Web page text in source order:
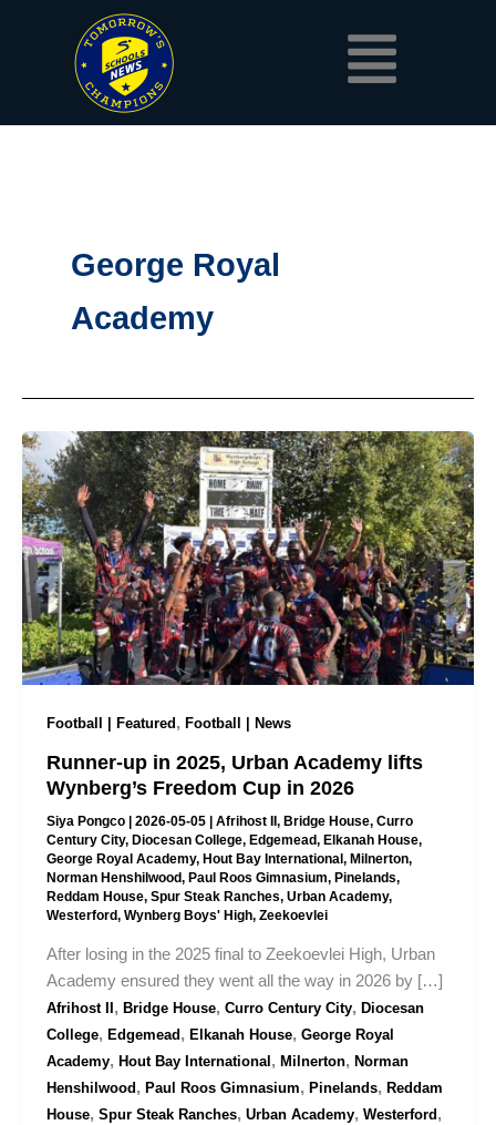
George Royal
Academy
Football | Featured , Football | News
Runner-up in 2025, Urban Academy lifts
Wynberg’s Freedom Cup in 2026
Siya Pongco | 2026-05-05 | Afrihost II, Bridge House, Curro
Century City, Diocesan College, Edgemead, Elkanah House,
George Royal Academy, Hout Bay International, Milnerton,
Norman Henshilwood, Paul Roos Gimnasium, Pinelands,
Reddam House, Spur Steak Ranches, Urban Academy,
Westerford, Wynberg Boys' High, Zeekoevlei
After losing in the 2025 final to Zeekoevlei High, Urban
Academy ensured they went all the way in 2026 by […]
Afrihost II , Bridge House, Curro Century City, Diocesan
College, Edgemead , Elkanah House, George Royal
Academy, Hout Bay International , Milnerton, Norman
Henshilwood , Paul Roos Gimnasium, Pinelands, Reddam
House, Spur Steak Ranches, Urban Academy, Westerford ,